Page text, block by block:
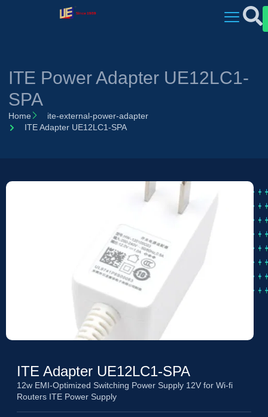
ITE Power Adapter UE12LC1-
SPA
Home
ite-external-power-adapter
ITE Adapter UE12LC1-SPA
ITE Adapter UE12LC1-SPA
12w EMI-Optimized Switching Power Supply 12V for Wi-fi
Routers ITE Power Supply